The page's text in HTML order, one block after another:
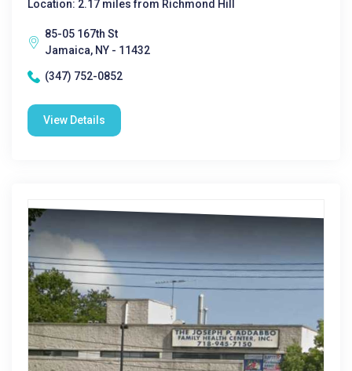
Location: 2.17 miles from Richmond Hill
85-05 167th St
Jamaica, NY - 11432
(347) 752-0852
View Details